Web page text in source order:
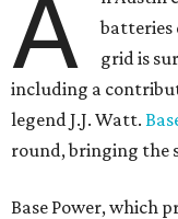
A
batteries
grid is
including a
legend J.J. Watt.
round, bringing the
Base Power, which